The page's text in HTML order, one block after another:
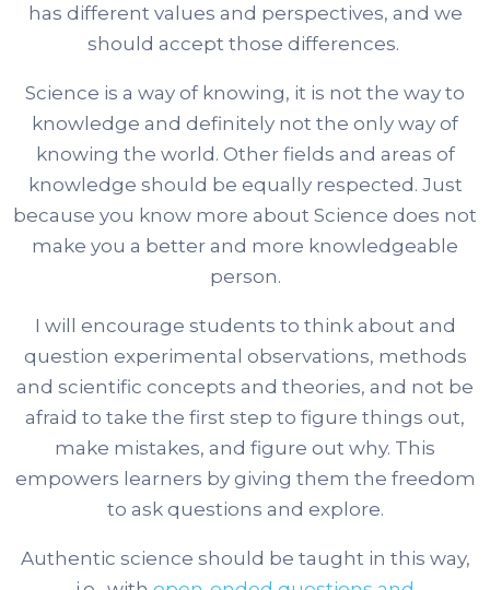
has different values and perspectives, and we
should accept those differences.
Science is a way of knowing, it is not the way to
knowledge and definitely not the only way of
knowing the world. Other fields and areas of
knowledge should be equally respected. Just
because you know more about Science does not
make you a better and more knowledgeable
person.
I will encourage students to think about and
question experimental observations, methods
and scientific concepts and theories, and not be
afraid to take the first step to figure things out,
make mistakes, and figure out why. This
empowers learners by giving them the freedom
to ask questions and explore.
Authentic science should be taught in this way,